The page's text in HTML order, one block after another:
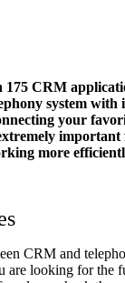
175 CRM
system
your
more
CRM and
are looking for the